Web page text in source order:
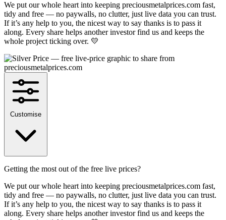
We put our whole heart into keeping preciousmetalprices.com fast,
tidy and free — no paywalls, no clutter, just live data you can trust.
If it’s any help to you, the nicest way to say thanks is to pass it
along. Every share helps another investor find us and keeps the
whole project ticking over. 💛
Customise
Getting the most out of the free live prices?
We put our whole heart into keeping preciousmetalprices.com fast,
tidy and free — no paywalls, no clutter, just live data you can trust.
If it’s any help to you, the nicest way to say thanks is to pass it
along. Every share helps another investor find us and keeps the